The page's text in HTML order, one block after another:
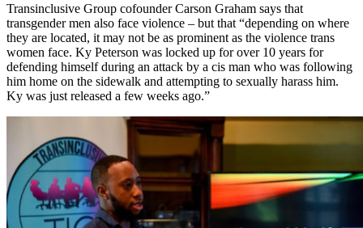
Transinclusive Group cofounder Carson Graham says that
transgender men also face violence – but that “depending on where
they are located, it may not be as prominent as the violence trans
women face. Ky Peterson was locked up for over 10 years for
defending himself during an attack by a cis man who was following
him home on the sidewalk and attempting to sexually harass him.
Ky was just released a few weeks ago.”